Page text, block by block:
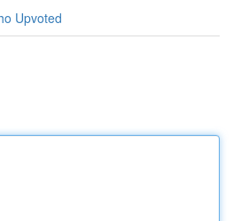
Upvoted